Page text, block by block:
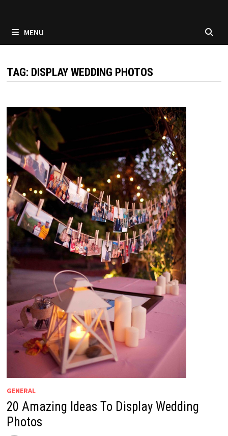
MENU
TAG: DISPLAY WEDDING PHOTOS
GENERAL
20 Amazing Ideas To Display Wedding
Photos